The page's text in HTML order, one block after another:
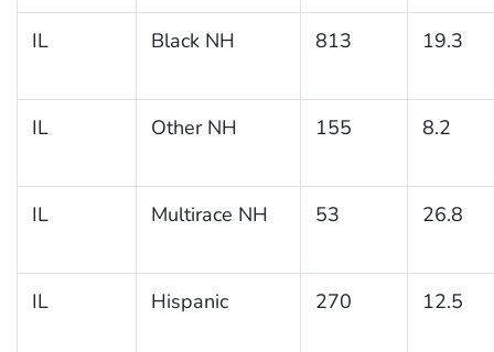
IL Black NH 813 19.3
IL Other NH 155 8.2
IL Multirace NH 53 26.8
IL Hispanic 270 12.5